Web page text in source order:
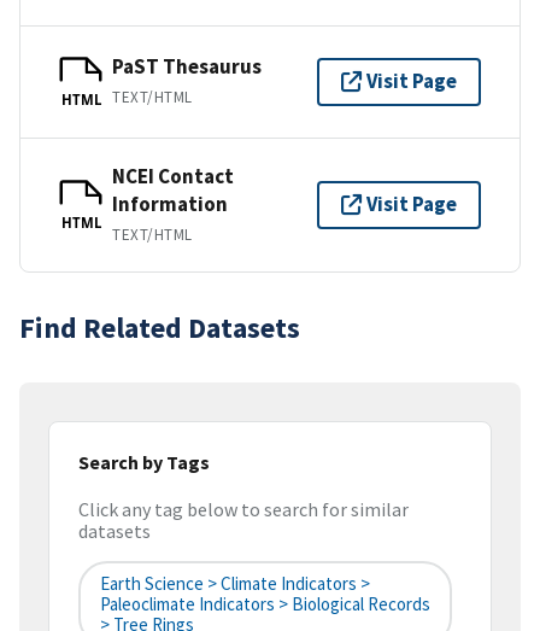
HTML
PaST Thesaurus
TEXT/HTML
Visit Page
HTML
NCEI Contact
Information
TEXT/HTML
Visit Page
Find Related Datasets
Search by Tags
Click any tag below to search for similar
datasets
Earth Science > Climate Indicators >
Paleoclimate Indicators > Biological Records
> Tree Rings